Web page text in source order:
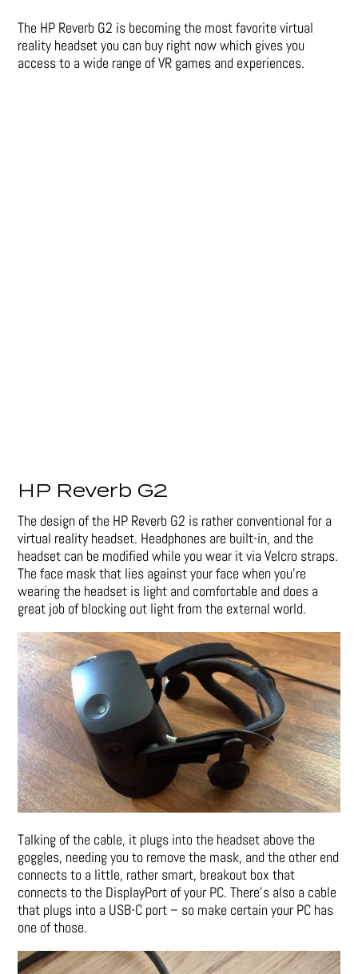
The HP Reverb G2 is becoming the most favorite virtual
reality headset you can buy right now which gives you
access to a wide range ofVR games and experiences.
HP Reverb G2
The design of the HP Reverb G2 is rather conventional for a
virtual reality headset. Headphones are built-in, and the
headset can be modified while you wear it via Velcro straps.
The face mask that lies against your face when you’re
wearing the headset is light and comfortable and does a
great job of blocking out light from the external world.
Talking of the cable, it plugs into the headset above the
goggles, needing you to remove the mask, and the other end
connects to a little, rather smart, breakout box that
connects to the DisplayPort of your PC. There’s also a cable
that plugs into a USB-C port – so make certain your PC has
one of those.